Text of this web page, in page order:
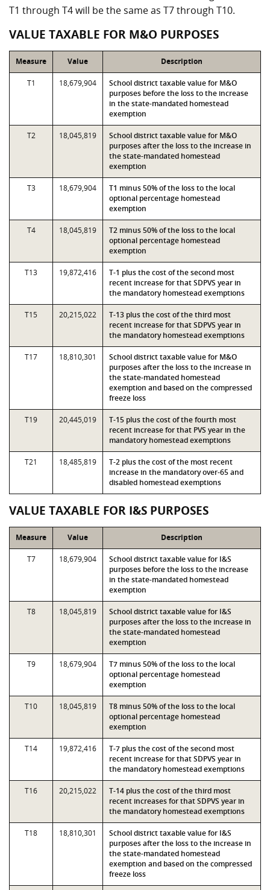
T1 through T4 will be the same as T7 through T10.
VALUE TAXABLE FOR M&O PURPOSES
Measure Value Description
T1 18,679,904
School district taxable value for M&O
purposes before the loss to the increase
in the state-mandated homestead
exemption
T2 18,045,819
School district taxable value for M&O
purposes after the loss to the increase in
the state-mandated homestead
exemption
T3 18,679,904
T1 minus 50% of the loss to the local
optional percentage homestead
exemption
T4 18,045,819
T2 minus 50% of the loss to the local
optional percentage homestead
exemption
T13 19,872,416
T-1 plus the cost of the second most
recent increase for that SDPVS year in
the mandatory homestead exemptions
T15 20,215,022
T-13 plus the cost of the third most
recent increase for that SDPVS year in
the mandatory homestead exemptions
T17 18,810,301
School district taxable value for M&O
purposes after the loss to the increase in
the state-mandated homestead
exemption and based on the compressed
freeze loss
T19 20,445,019
T-15 plus the cost of the fourth most
recent increase for that PVS year in the
mandatory homestead exemptions
T21 18,485,819
T-2 plus the cost of the most recent
increase in the mandatory over-65 and
disabled homestead exemptions
VALUE TAXABLE FOR I&S PURPOSES
Measure Value Description
T7 18,679,904
School district taxable value for I&S
purposes before the loss to the increase
in the state-mandated homestead
exemption
T8 18,045,819
School district taxable value for I&S
purposes after the loss to the increase in
the state-mandated homestead
exemption
T9 18,679,904
T7 minus 50% of the loss to the local
optional percentage homestead
exemption
T10 18,045,819
T8 minus 50% of the loss to the local
optional percentage homestead
exemption
T14 19,872,416
T-7 plus the cost of the second most
recent increase for that SDPVS year in
the mandatory homestead exemptions
T16 20,215,022
T-14 plus the cost of the third most
recent increases for that SDPVS year in
the mandatory homestead exemptions
T18 18,810,301
School district taxable value for I&S
purposes after the loss to the increase in
the state-mandated homestead
exemption and based on the compressed
freeze loss